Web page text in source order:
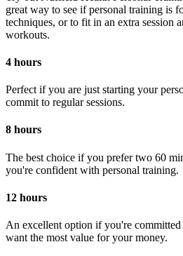
great way to see if personal training is
techniques, or to fit in an extra session
workouts.
4 hours
Perfect if you are just starting your
commit to regular sessions.
8 hours
The best choice if you prefer two 60
you're confident with personal training.
12 hours
An excellent option if you're committed
want the most value for your money.